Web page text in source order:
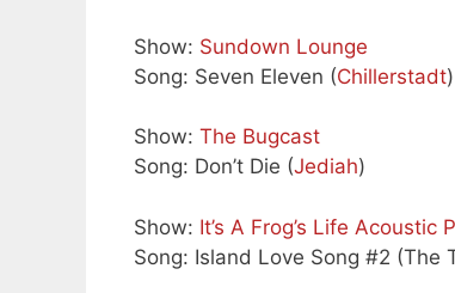
Show: Sundown Lounge
Song: Seven Eleven (Chillerstadt)
Show: The Bugcast
Song: Don’t Die (Jediah)
Show: It’s A Frog’s Life Acoustic
Song: Island Love Song #2 (The